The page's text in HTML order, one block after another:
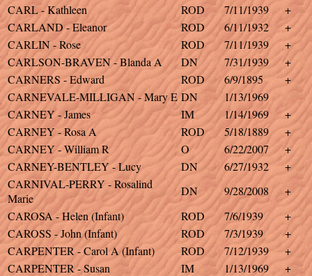
CARL - Kathleen
ROD 7/11/1939
+
CARLAND - Eleanor
ROD 6/11/1932
+
CARLIN - Rose
ROD 7/11/1939
+
CARLSON-BRAVEN - Blanda A
DN 7/31/1939
+
CARNERS - Edward
ROD 6/9/1895
+
CARNEVALE-MILLIGAN - Mary E DN
1/13/1969
CARNEY - James
IM 1/14/1969
+
CARNEY - Rosa A
ROD 5/18/1889
+
CARNEY - William R
O 6/22/2007
+
CARNEY-BENTLEY - Lucy
DN 6/27/1932
+
CARNIVAL-PERRY - Rosalind
Marie
DN 9/28/2008
+
CAROSA - Helen (Infant)
ROD 7/6/1939
+
CAROSS - John (Infant)
ROD 7/3/1939
+
CARPENTER - Carol A (Infant)
ROD 7/12/1939
+
CARPENTER - Susan
IM 1/13/1969
+